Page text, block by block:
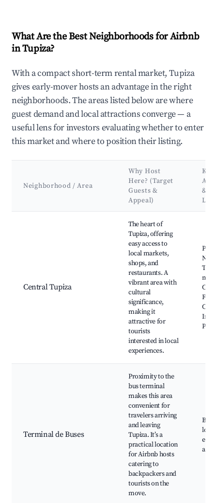
What Are the Best Neighborhoods for Airbnb
in Tupiza?
With a compact short-term rental market, Tupiza
gives early-mover hosts an advantage in the right
neighborhoods. The areas listed below are where
guest demand and local attractions converge — a
useful lens for investors evaluating whether to enter
this market and where to position their listing.
Neighborhood / Area
Why Host
Here? (Target
Guests &
Appeal)
Key
&
Central Tupiza
The heart of
Tupiza, offering
easy access to
local markets,
shops, and
restaurants. A
vibrant area with
cultural
significance,
making it
attractive for
tourists
interested in local
experiences.
Terminal de Buses
Proximity to the
bus terminal
makes this area
convenient for
travelers arriving
and leaving
Tupiza. It’s a
practical location
for Airbnb hosts
catering to
backpackers and
tourists on the
move.
Bus
local